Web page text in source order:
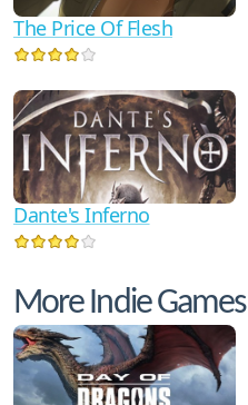
The Price Of Flesh
Dante's Inferno
More Indie Games